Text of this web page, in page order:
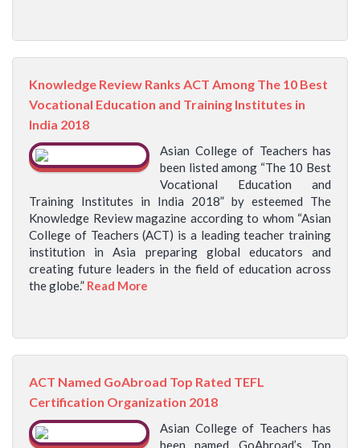
Knowledge Review Ranks ACT Among The 10 Best
Vocational Education and Training Institutes in
India 2018
Asian College of Teachers has
been listed among “The 10 Best
Vocational Education and
Training Institutes in India 2018” by esteemed The
Knowledge Review magazine according to whom “Asian
College of Teachers (ACT) is a leading teacher training
institution in Asia preparing global educators and
creating future leaders in the field of education across
the globe.” Read More
ACT Named GoAbroad Top Rated TEFL
Certification Organization 2018
Asian College of Teachers has
been named GoAbroad’s Top